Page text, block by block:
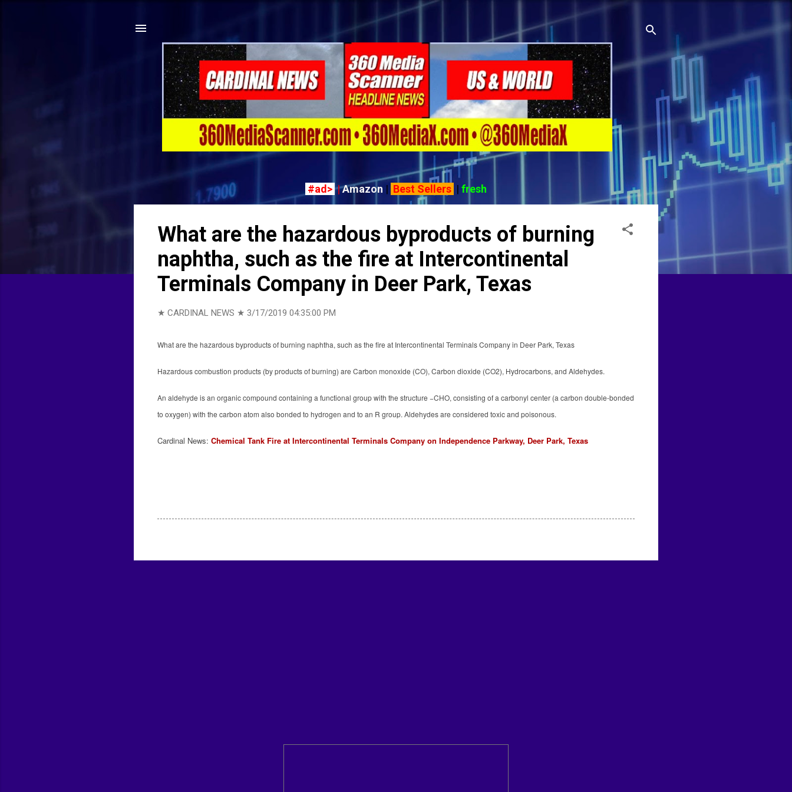
Skip to main content
#ad>|Amazon | Best Sellers | fresh
What are the hazardous byproducts of burning
naphtha, such as the fire at Intercontinental
Terminals Company in Deer Park, Texas
★ CARDINAL NEWS ★ 3/17/2019 04:35:00 PM
What are the hazardous byproducts of burning naphtha, such as the fire at Intercontinental Terminals Company in Deer Park, Texas
Hazardous combustion products (by products of burning) are Carbon monoxide (CO), Carbon dioxide (CO2), Hydrocarbons, and Aldehydes.
An aldehyde is an organic compound containing a functional group with the structure −CHO, consisting of a carbonyl center (a carbon double-bonded
to oxygen) with the carbon atom also bonded to hydrogen and to an R group. Aldehydes are considered toxic and poisonous.
Cardinal News: Chemical Tank Fire at Intercontinental Terminals Company on Independence Parkway, Deer Park, Texas